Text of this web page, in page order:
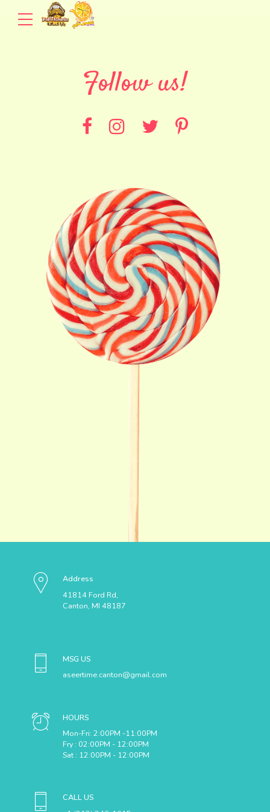
Follow us!
Address
41814 Ford Rd,
Canton, MI 48187
MSG US
aseertime.canton@gmail.com
HOURS
Mon-Fri: 2:00PM -11:00PM
Fry : 02:00PM - 12:00PM
Sat : 12:00PM - 12:00PM
CALL US